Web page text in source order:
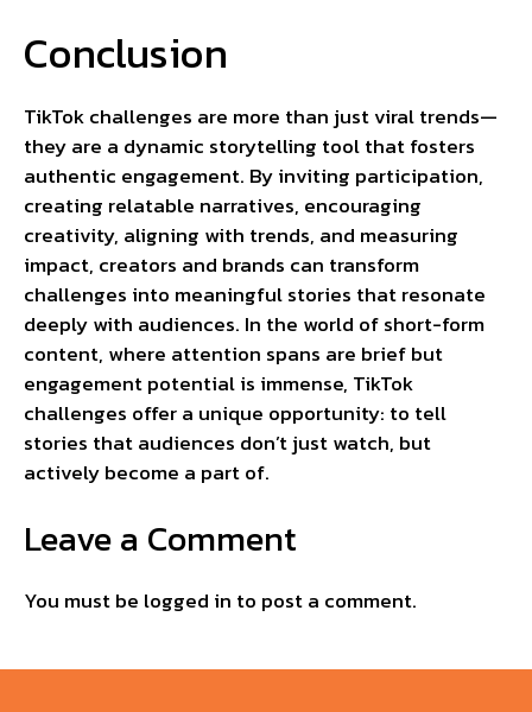
Conclusion
TikTok challenges are more than just viral trends—
they are a dynamic storytelling tool that fosters
authentic engagement. By inviting participation,
creating relatable narratives, encouraging
creativity, aligning with trends, and measuring
impact, creators and brands can transform
challenges into meaningful stories that resonate
deeply with audiences. In the world of short-form
content, where attention spans are brief but
engagement potential is immense, TikTok
challenges offer a unique opportunity: to tell
stories that audiences don’t just watch, but
actively become a part of.
Leave a Comment
You must be logged in to post a comment.